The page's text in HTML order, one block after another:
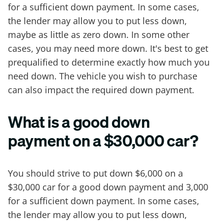
for a sufficient down payment. In some cases,
the lender may allow you to put less down,
maybe as little as zero down. In some other
cases, you may need more down. It's best to get
prequalified to determine exactly how much you
need down. The vehicle you wish to purchase
can also impact the required down payment.
What is a good down
payment on a $30,000 car?
You should strive to put down $6,000 on a
$30,000 car for a good down payment and 3,000
for a sufficient down payment. In some cases,
the lender may allow you to put less down,